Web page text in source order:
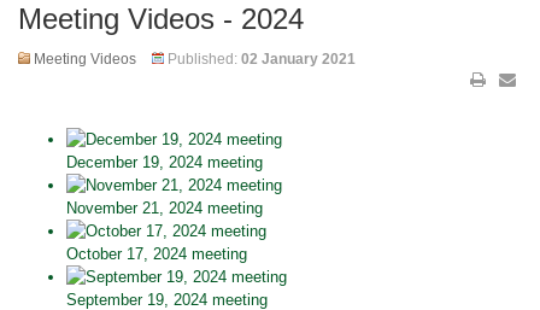
Meeting Videos - 2024
Meeting Videos Published: 02 January 2021
December 19, 2024 meeting
November 21, 2024 meeting
October 17, 2024 meeting
September 19, 2024 meeting